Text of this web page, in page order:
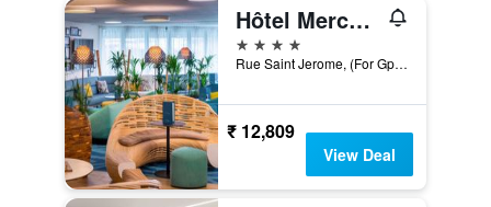
Hôtel Mercure Toulouse Centre Saint-Georges
4 stars
Rue Saint Jerome, (For Gps 1 Rue Paul Mériel), Toulouse, Haute-Garonne, France
₹ 12,809
View Deal